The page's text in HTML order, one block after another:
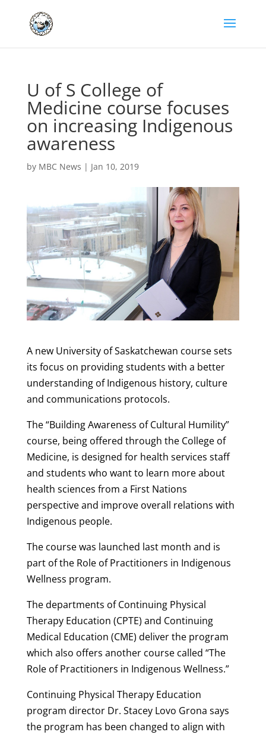
U of S College of
Medicine course focuses
on increasing Indigenous
awareness
by MBC News | Jan 10, 2019
A new University of Saskatchewan course sets
its focus on providing students with a better
understanding of Indigenous history, culture
and communications protocols.
The “Building Awareness of Cultural Humility”
course, being offered through the College of
Medicine, is designed for health services staff
and students who want to learn more about
health sciences from a First Nations
perspective and improve overall relations with
Indigenous people.
The course was launched last month and is
part of the Role of Practitioners in Indigenous
Wellness program.
The departments of Continuing Physical
Therapy Education (CPTE) and Continuing
Medical Education (CME) deliver the program
which also offers another course called “The
Role of Practitioners in Indigenous Wellness.”
Continuing Physical Therapy Education
program director Dr. Stacey Lovo Grona says
the program has been changed to align with